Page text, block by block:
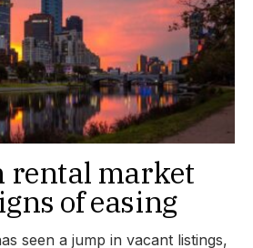
rental market
of easing
seen a jump in vacant listings,